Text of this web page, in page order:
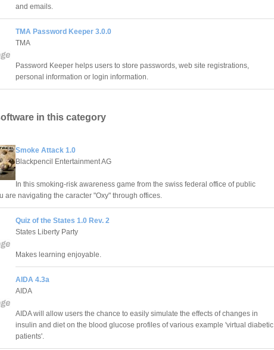
and emails.
TMA Password Keeper 3.0.0
TMA
Password Keeper helps users to store passwords, web site registrations,
personal information or login information.
in this category
Smoke Attack 1.0
Blackpencil Entertainment AG
In this smoking-risk awareness game from the swiss federal office of public
are navigating the caracter "Oxy" through offices.
Quiz of the States 1.0 Rev. 2
States Liberty Party
Makes learning enjoyable.
AIDA 4.3a
AIDA
AIDA will allow users the chance to easily simulate the effects of changes in
insulin and diet on the blood glucose profiles of various example 'virtual diabetic
patients'.